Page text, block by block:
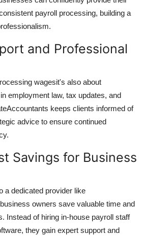
payroll processing, building a
and Professional
wagesit's also about
employment law, tax updates, and
keeps clients informed of
advice to ensure continued
Savings for Business
a dedicated provider like
owners save valuable time and
Instead of hiring in-house payroll staff
they gain expert support and